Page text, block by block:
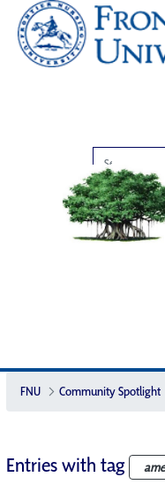
FNU Community Spotlight
Entries with tag